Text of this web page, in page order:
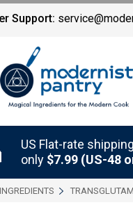
Support:
US Flat-rate shipping
only $7.99 (US-48
INGREDIENTS